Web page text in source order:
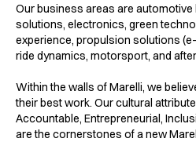
Our business areas are automotive
solutions, electronics, green
experience, propulsion solutions
ride dynamics, motorsport, and
Within the walls of Marelli, we
their best work. Our cultural
Accountable, Entrepreneurial,
are the cornerstones of a new